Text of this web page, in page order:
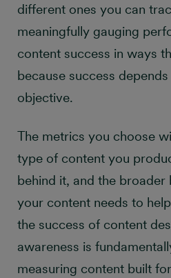
different ones you can
meaningfully gauging
content success in ways
because success
objective.
The metrics you choose
type of content you
behind it, and the broader
your content needs to
the success of content
awareness is
measuring content built